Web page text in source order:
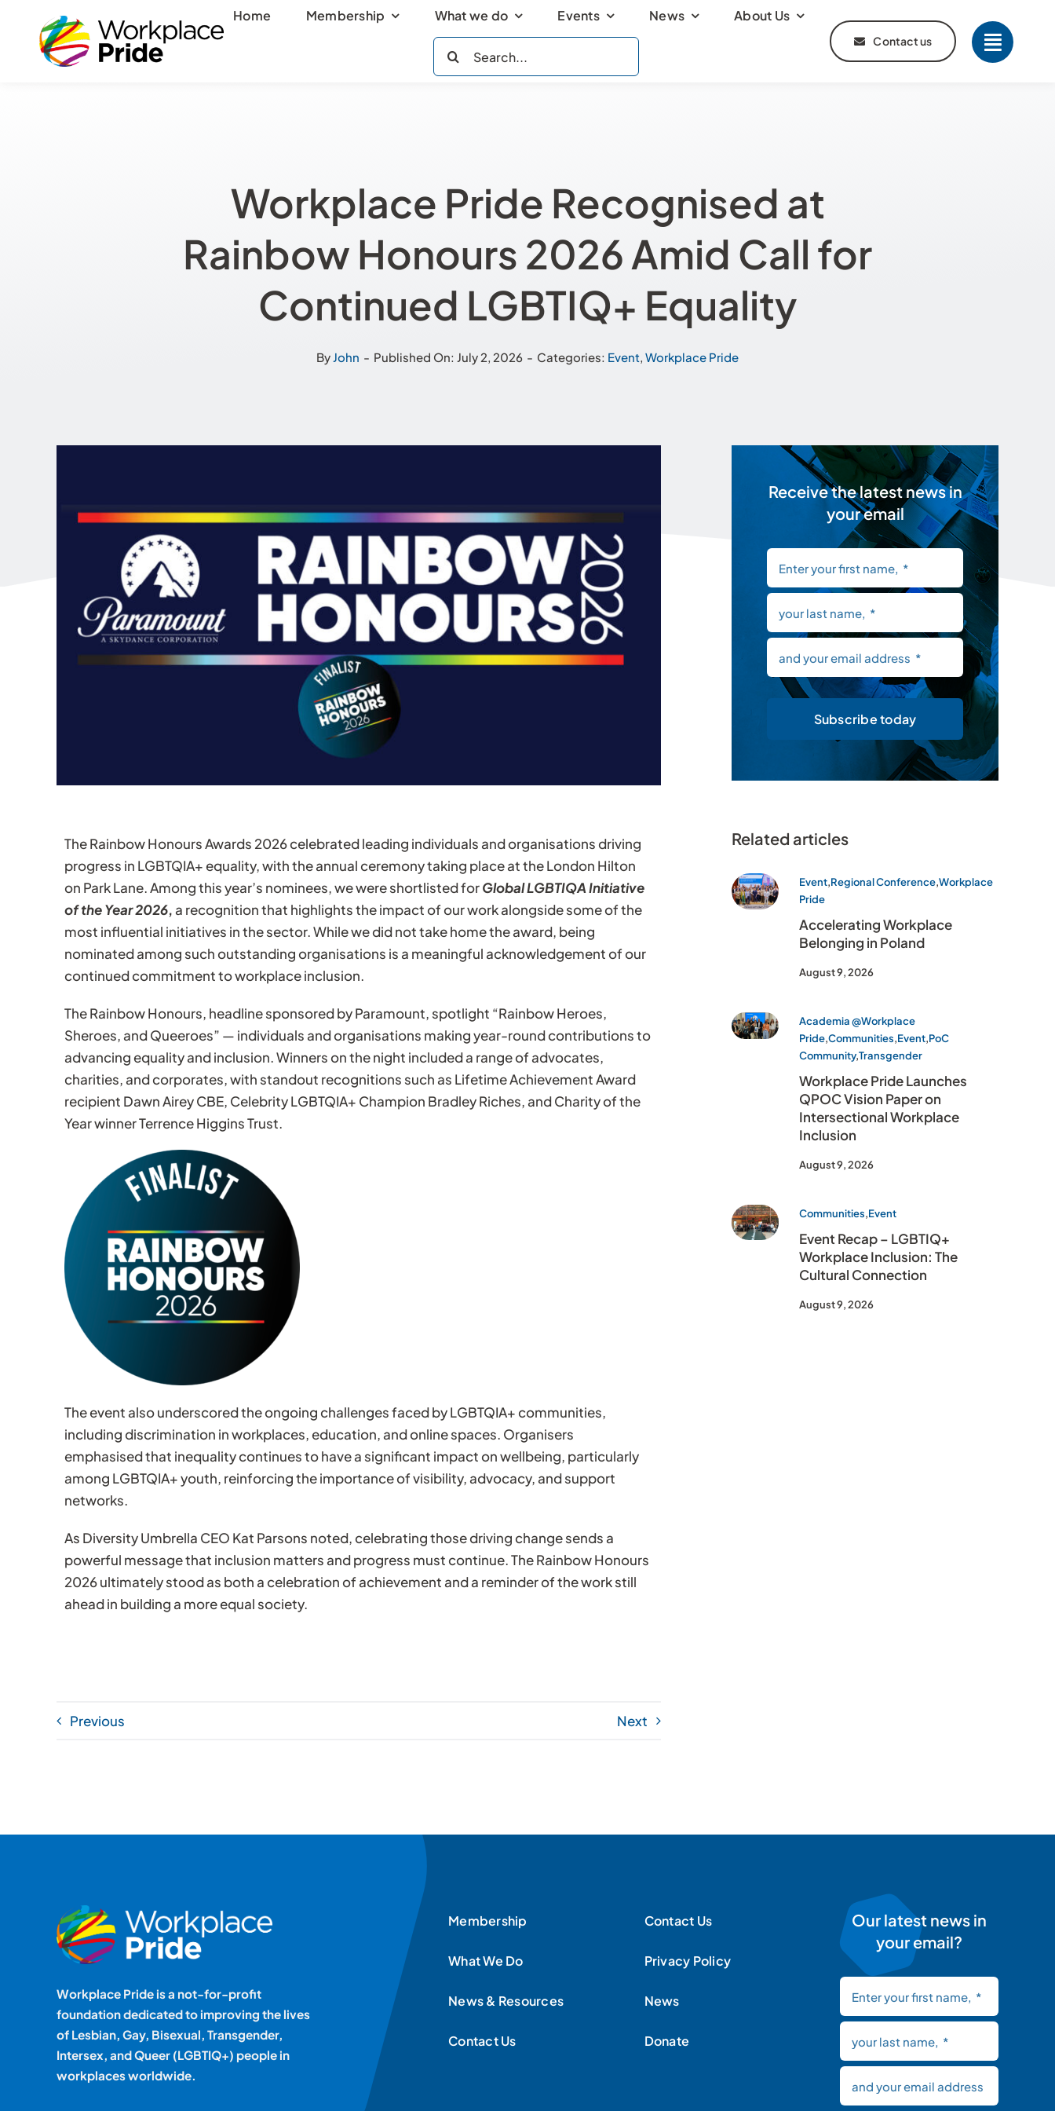
content
Home Membership What we do Events News
About Us
Contact us
Workplace Pride Recognised at
Rainbow Honours 2026 Amid Call for
Continued LGBTIQ+ Equality
ByJohn - Published On: July 2, 2026 - Categories: Event, Workplace Pride
TheRainbow Honours Awards 2026 celebrated leading individuals and organisations driving
progress in LGBTQIA+ equality, with the annual ceremony taking place at the London Hilton
on Park Lane. Among this year’s nominees, we were shortlisted forGlobal LGBTIQA Initiative
of the Year 2026,a recognition that highlights the impact of our work alongside some of the
most influential initiatives in the sector. While we did not take home the award, being
nominated among such outstanding organisations is a meaningful acknowledgement of our
continued commitment to workplace inclusion.
The Rainbow Honours, headline sponsored by Paramount, spotlight “Rainbow Heroes,
Sheroes, and Queeroes” — individuals and organisations making year-round contributions to
advancing equality and inclusion. Winners on the night included a range of advocates,
charities, and corporates, with standout recognitions such as Lifetime Achievement Award
recipient Dawn Airey CBE, Celebrity LGBTQIA+ Champion Bradley Riches, and Charity of the
Year winner Terrence Higgins Trust.
The event also underscored the ongoing challenges faced by LGBTQIA+ communities,
including discrimination in workplaces, education, and online spaces. Organisers
emphasised that inequality continues to have a significant impact on wellbeing, particularly
among LGBTQIA+ youth, reinforcing the importance of visibility, advocacy, and support
networks.
As Diversity Umbrella CEO Kat Parsons noted, celebrating those driving change sends a
powerful message that inclusion matters and progress must continue. The Rainbow Honours
2026 ultimately stood as both a celebration of achievement and a reminder of the work still
ahead in building a more equal society.
Previous Next
Receive the latest news in
your email
Subscribe today
Related articles
Event,Regional Conference,Workplace
Pride
Accelerating Workplace
Belonging in Poland
August 9, 2026
Academia @Workplace
Pride,Communities,Event,PoC
Community,Transgender
Workplace Pride Launches
QPOC Vision Paper on
Intersectional Workplace
Inclusion
August 9, 2026
Communities,Event
Event Recap – LGBTIQ+
Workplace Inclusion: The
Cultural Connection
August 9, 2026
Workplace Pride is a not-for-profit
foundation dedicated to improving the lives
of Lesbian, Gay, Bisexual, Transgender,
Intersex, and Queer (LGBTIQ+) people in
workplaces worldwide.
Membership
What We Do
News & Resources
Contact Us
Contact Us
Privacy Policy
News
Donate
Our latest news in
your email?